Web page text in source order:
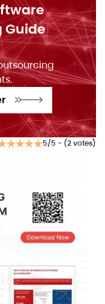
Guide
5/5 - (2 votes)